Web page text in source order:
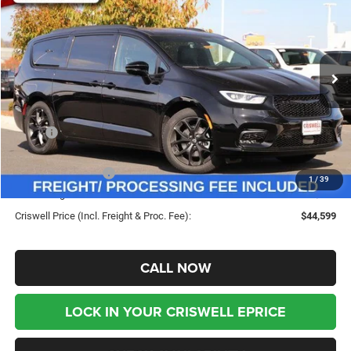
1 / 39
Special Offer
Price Drop
VIN:2C4RC1GG0TR183806Stock:G260054Model: RUCT53
In Stock Ext. Int.
SAVINGS
FREIGHT & PROC. FEE)
Less
MSRP:
$53,815
Savings:
-$9,216
Chrysler Incentives:
-$5,500
Processing Fee:
$800
Criswell Price (Incl. Freight & Proc. Fee):
$44,599
CALL NOW
LOCK IN YOUR CRISWELL EPRICE